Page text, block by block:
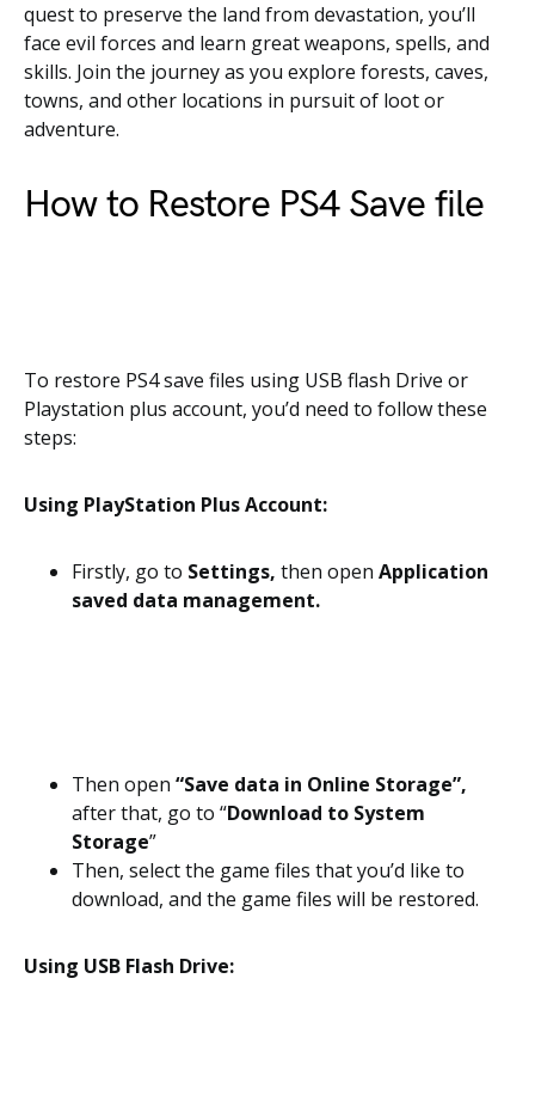
quest to preserve the land from devastation, you’ll
face evil forces and learn great weapons, spells, and
skills. Join the journey as you explore forests, caves,
towns, and other locations in pursuit of loot or
adventure.
How to Restore PS4 Save file
To restore PS4 save files using USB flash Drive or
Playstation plus account, you’d need to follow these
steps:
Using PlayStation Plus Account:
Firstly, go to Settings, then open Application
saved data management.
Then open “Save data in Online Storage”,
after that, go to “Download to System
Storage”
Then, select the game files that you’d like to
download, and the game files will be restored.
Using USB Flash Drive: